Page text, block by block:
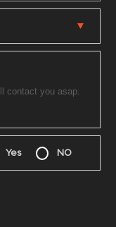
Yes NO